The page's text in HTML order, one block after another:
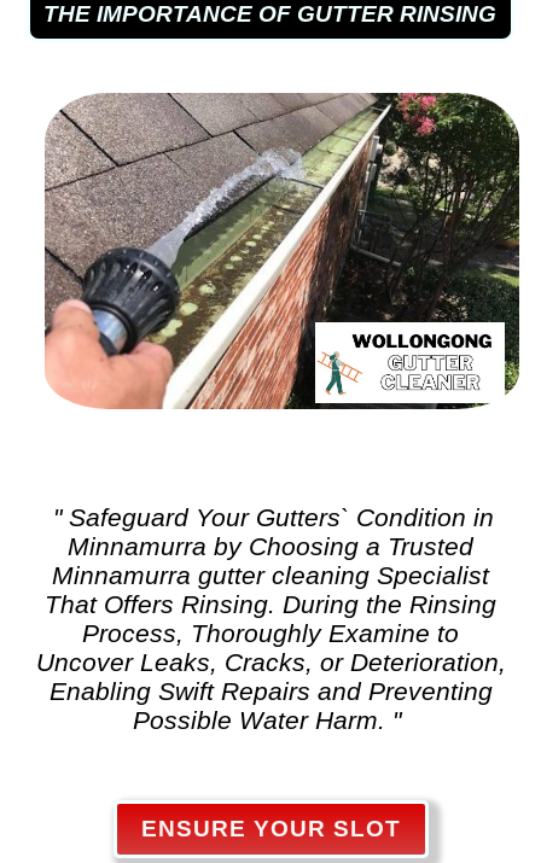
THE IMPORTANCE OF GUTTER RINSING
" Safeguard Your Gutters` Condition in
Minnamurra by Choosing a Trusted
Minnamurra gutter cleaning Specialist
That Offers Rinsing. During the Rinsing
Process, Thoroughly Examine to
Uncover Leaks, Cracks, or Deterioration,
Enabling Swift Repairs and Preventing
Possible Water Harm. "
ENSURE YOUR SLOT